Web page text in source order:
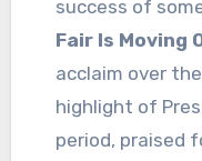
success of
Fair Is Moving
acclaim over
highlight of
period, praised